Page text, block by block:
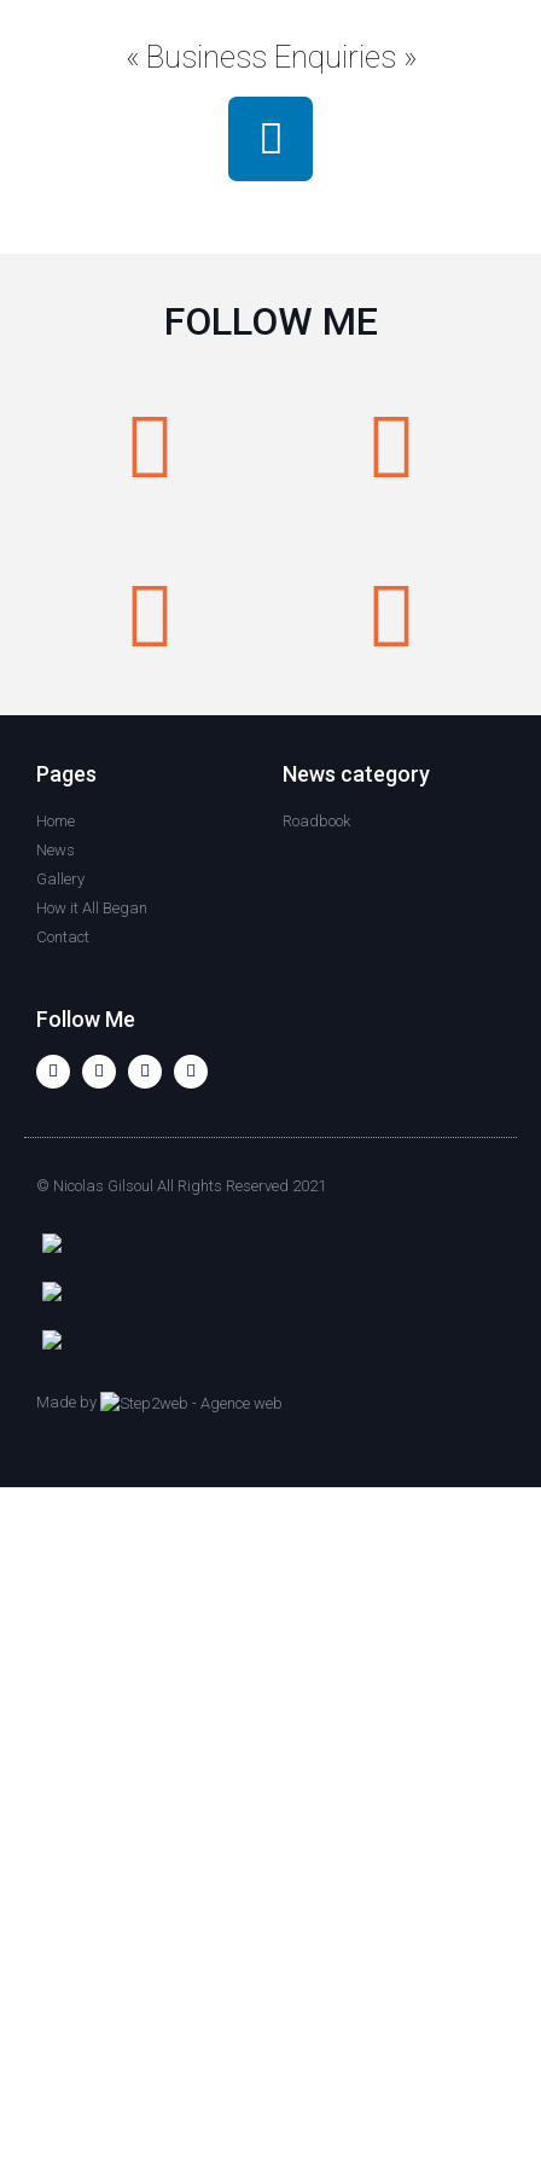
« Business Enquiries »
FOLLOW ME
Pages
Home
News
Gallery
How it All Began
Contact
News category
Roadbook
Follow Me
© Nicolas Gilsoul All Rights Reserved 2021
Made by